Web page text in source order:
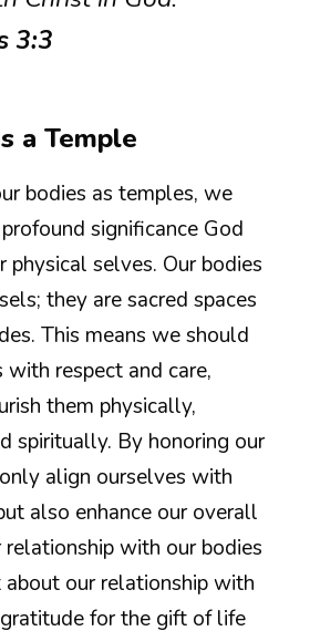
3:3
a Temple
bodies as temples, we
significance God
physical selves. Our bodies
they are sacred spaces
This means we should
respect and care,
them physically,
spiritually. By honoring our
align ourselves with
also enhance our overall
with our bodies
our relationship with
for the gift of life